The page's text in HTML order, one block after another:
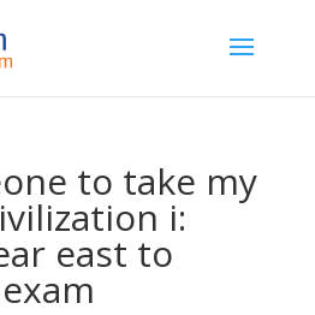
to take my
i:
east to